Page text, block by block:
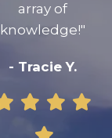
array of
knowledge!"
- Tracie Y.